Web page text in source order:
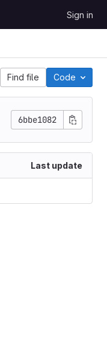
Sign in
Find file Code
6bbe1082
Last update